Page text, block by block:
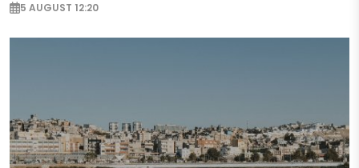
5 AUGUST 12:20